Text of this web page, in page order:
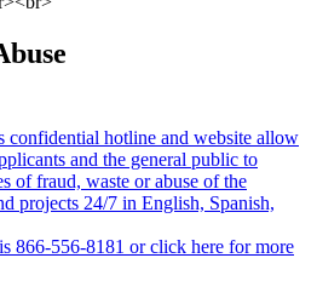
confidential hotline and website allow
and the general public to
of fraud, waste or abuse of the
projects 24/7 in English, Spanish,
866-556-8181 or click here for more